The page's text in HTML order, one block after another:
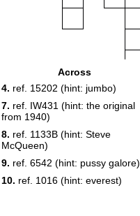
9
10
Across
4. ref. 15202 (hint: jumbo)
7. ref. IW431 (hint: the original
from 1940)
8. ref. 1133B (hint: Steve
McQueen)
9. ref. 6542 (hint: pussy galore)
10. ref. 1016 (hint: everest)